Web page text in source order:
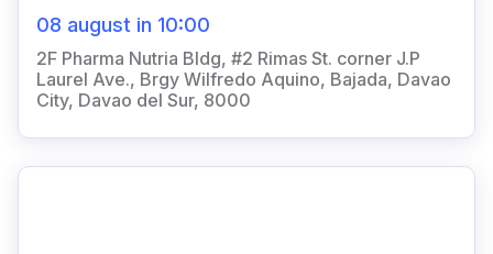
08 august in 10:00
2F Pharma Nutria Bldg, #2 Rimas St. corner J.P
Laurel Ave., Brgy Wilfredo Aquino, Bajada, Davao
City, Davao del Sur, 8000